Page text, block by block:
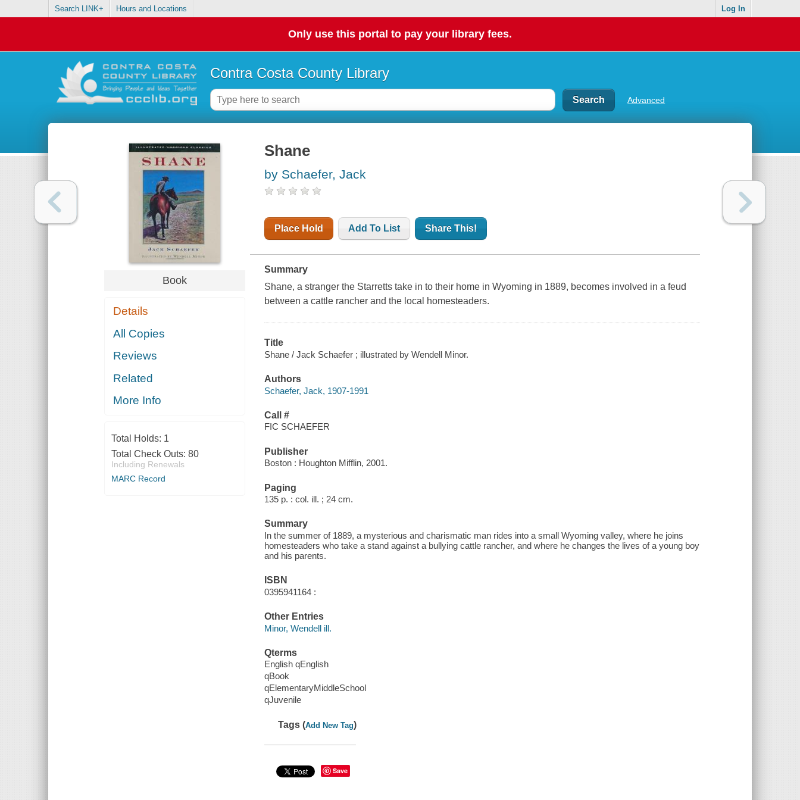
Search LINK+ Hours and Locations Log In
Only use this portal to pay your library fees.
Contra Costa County Library
Advanced
Book
Details
All Copies
Reviews
Related
More Info
Total Holds: 1
Total Check Outs: 80
Including Renewals
MARC Record
Shane
by Schaefer, Jack
Place Hold Add To List Share This!
Summary
Shane, a stranger the Starretts take in to their home in Wyoming in 1889, becomes involved in a feud
between a cattle rancher and the local homesteaders.
Title
Shane / Jack Schaefer ; illustrated by Wendell Minor.
Authors
Schaefer, Jack, 1907-1991
Call #
FIC SCHAEFER
Publisher
Boston : Houghton Mifflin, 2001.
Paging
135 p. : col. ill. ; 24 cm.
Summary
In the summer of 1889, a mysterious and charismatic man rides into a small Wyoming valley, where he joins
homesteaders who take a stand against a bullying cattle rancher, and where he changes the lives of a young boy
and his parents.
ISBN
0395941164 :
Other Entries
Minor, Wendell ill.
Qterms
English qEnglish
qBook
qElementaryMiddleSchool
qJuvenile
Tags (Add New Tag)
Save